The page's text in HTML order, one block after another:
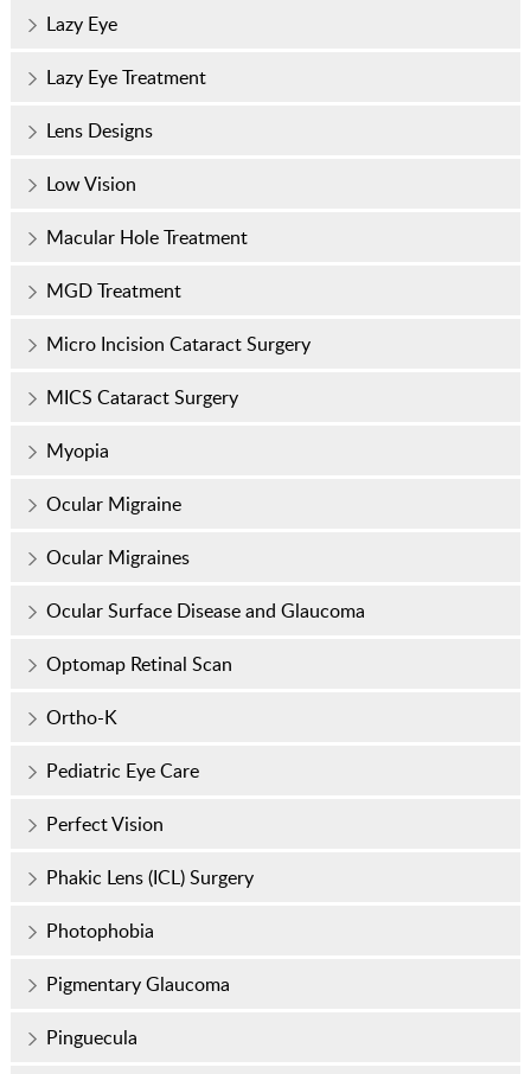
Lazy Eye
Lazy Eye Treatment
Lens Designs
Low Vision
Macular Hole Treatment
MGD Treatment
Micro Incision Cataract Surgery
MICS Cataract Surgery
Myopia
Ocular Migraine
Ocular Migraines
Ocular Surface Disease and Glaucoma
Optomap Retinal Scan
Ortho-K
Pediatric Eye Care
Perfect Vision
Phakic Lens (ICL) Surgery
Photophobia
Pigmentary Glaucoma
Pinguecula